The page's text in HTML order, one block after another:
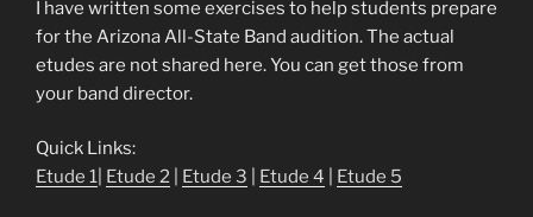
I have written some exercises to help students prepare
for the Arizona All-State Band audition. The actual
etudes are not shared here. You can get those from
your band director.
Quick Links:
Etude 1 Etude 2 Etude 3 Etude 4 Etude 5